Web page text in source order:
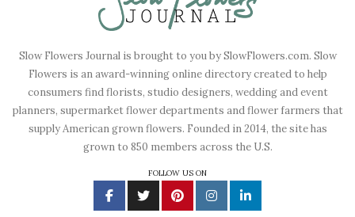
Slow Flowers Journal is brought to you by SlowFlowers.com. Slow
Flowers is an award-winning online directory created to help
consumers find florists, studio designers, wedding and event
planners, supermarket flower departments and flower farmers that
supply American grown flowers. Founded in 2014, the site has
grown to 850 members across the U.S.
FOLLOW US ON